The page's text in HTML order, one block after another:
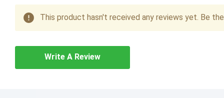
This product hasn't received any reviews yet. Be
Write A Review